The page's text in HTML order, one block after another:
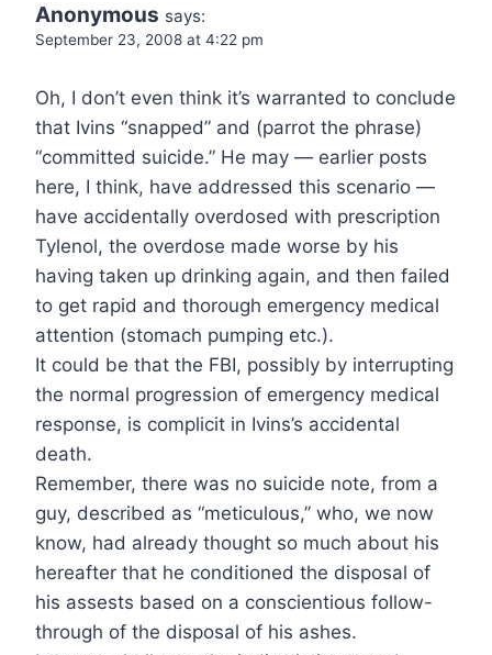
Anonymous says:
September 23, 2008 at 4:22 pm
Oh, I don’t even think it’s warranted to conclude
that Ivins “snapped” and (parrot the phrase)
“committed suicide.” He may — earlier posts
here, I think, have addressed this scenario —
have accidentally overdosed with prescription
Tylenol, the overdose made worse by his
having taken up drinking again, and then failed
to get rapid and thorough emergency medical
attention (stomach pumping etc.).
It could be that the FBI, possibly by interrupting
the normal progression of emergency medical
response, is complicit in Ivins’s accidental
death.
Remember, there was no suicide note, from a
guy, described as “meticulous,” who, we now
know, had already thought so much about his
hereafter that he conditioned the disposal of
his assests based on a conscientious follow-
through of the disposal of his ashes.